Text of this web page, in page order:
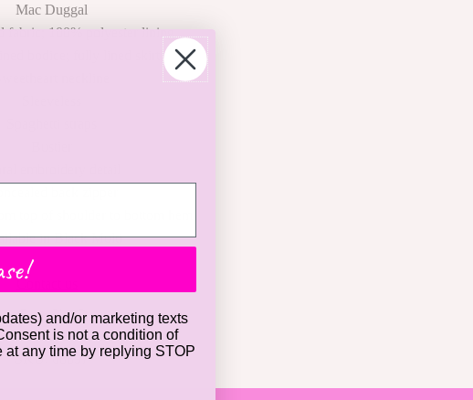
Mac Duggal
fabric; 100% polyester lining
in Black Multi
Contact us
SKU: 68897
and/or marketing texts
is not a condition of
any time by replying STOP